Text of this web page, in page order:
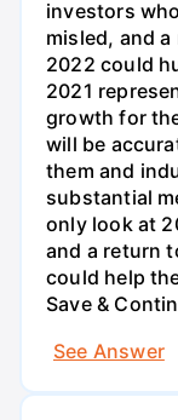
See Answer